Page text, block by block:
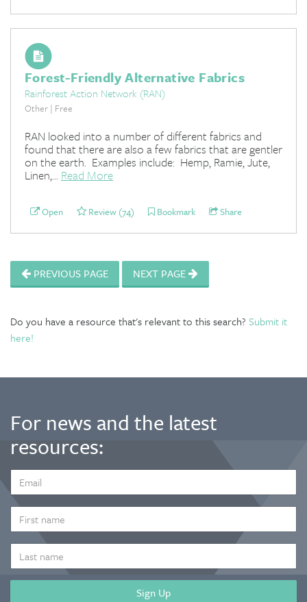
Forest-Friendly Alternative Fabrics
Rainforest Action Network (RAN)
Other | Free
RAN looked into a number of different fabrics and
found that there are also a few fabrics that are gentler
on the earth. Examples include: Hemp, Ramie, Jute,
Linen,... Read More
Open Review (74) Bookmark Share
PREVIOUS PAGE NEXT PAGE
Do you have a resource that's relevant to this search? Submit it
here!
For news and the latest
resources:
ADDRESS
*
NAME
NAME